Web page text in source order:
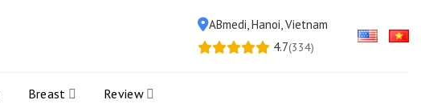
ABmedi, Hanoi, Vietnam
4.7(334)
Breast Review